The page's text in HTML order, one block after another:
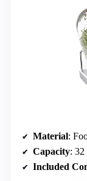
Material:
Capacity: 32
Included